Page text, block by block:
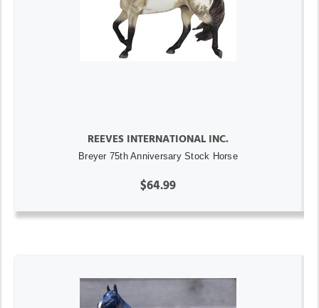
REEVES INTERNATIONAL INC.
Breyer 75th Anniversary Stock Horse
$64.99